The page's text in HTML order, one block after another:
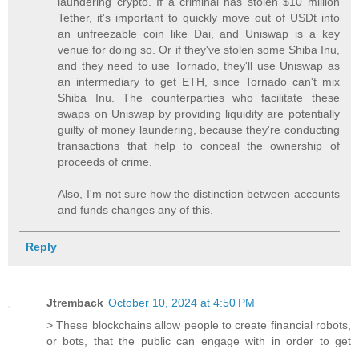
Tether, it's important to quickly move out of USDt into
an unfreezable coin like Dai, and Uniswap is a key
venue for doing so. Or if they've stolen some Shiba Inu,
and they need to use Tornado, they'll use Uniswap as
an intermediary to get ETH, since Tornado can't mix
Shiba Inu. The counterparties who facilitate these
swaps on Uniswap by providing liquidity are potentially
guilty of money laundering, because they're conducting
transactions that help to conceal the ownership of
proceeds of crime.
Also, I'm not sure how the distinction between accounts
and funds changes any of this.
Reply
Jtremback October 10, 2024 at 4:50 PM
> These blockchains allow people to create financial robots,
or bots, that the public can engage with in order to get